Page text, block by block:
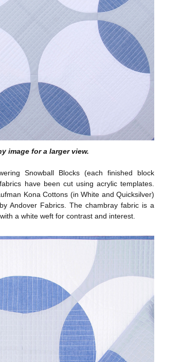
image for a larger view.
Snowball Blocks (each finished block
have been cut using acrylic templates.
Kona Cottons (in White and Quicksilver)
Andover Fabrics. The chambray fabric is a
a white weft for contrast and interest.